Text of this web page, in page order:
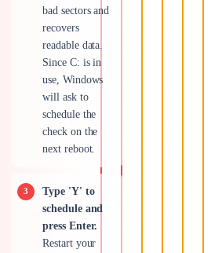
bad sectors and
recovers
readable data.
Since C: is in
use, Windows
will ask to
schedule the
check on the
next reboot.
Type 'Y' to
schedule and
press Enter.
Restart your